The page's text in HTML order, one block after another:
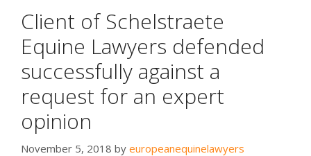
Client of Schelstraete
Equine Lawyers defended
successfully against a
request for an expert
opinion
November 5, 2018 by europeanequinelawyers